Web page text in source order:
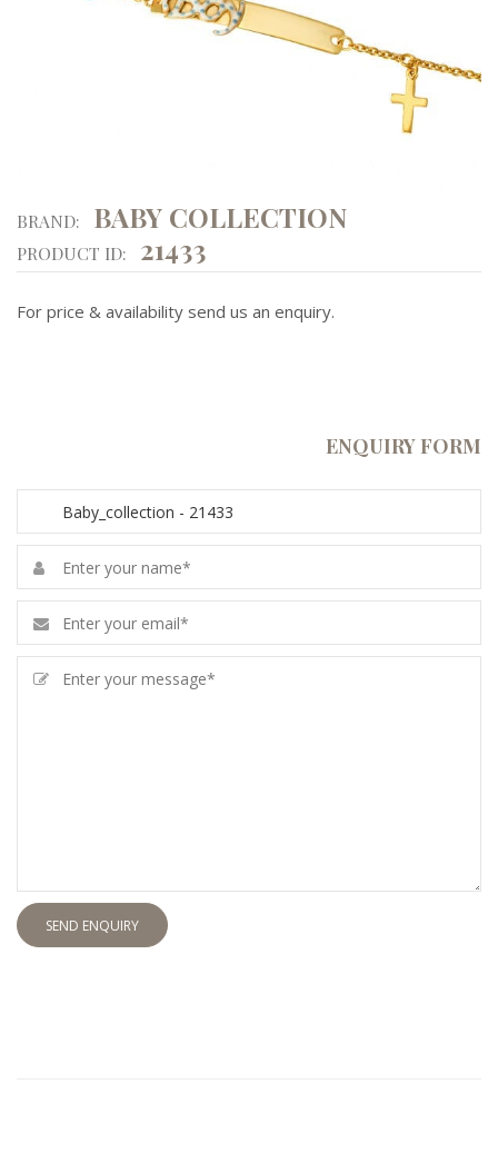
BRAND: BABY COLLECTION
PRODUCT ID: 21433
For price & availability send us an enquiry.
ENQUIRY FORM
SEND ENQUIRY